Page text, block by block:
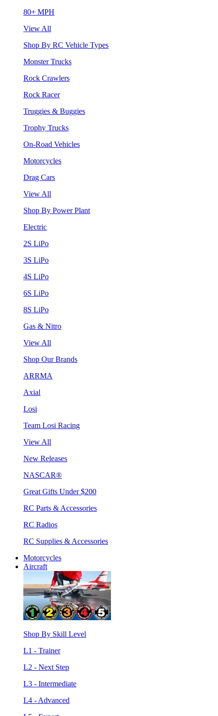
80+ MPH
View All
Shop By RC Vehicle Types
Monster Trucks
Rock Crawlers
Rock Racer
Truggies & Buggies
Trophy Trucks
On-Road Vehicles
Motorcycles
Drag Cars
View All
Shop By Power Plant
Electric
2S LiPo
3S LiPo
4S LiPo
6S LiPo
8S LiPo
Gas & Nitro
View All
Shop Our Brands
ARRMA
Axial
Losi
Team Losi Racing
View All
New Releases
NASCAR®
Great Gifts Under $200
RC Parts & Accessories
RC Radios
RC Supplies & Accessories
Motorcycles
Aircraft
Shop By Skill Level
L1 - Trainer
L2 - Next Step
L3 - Intermediate
L4 - Advanced